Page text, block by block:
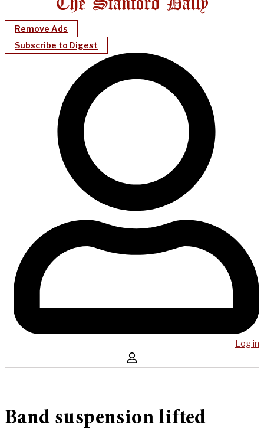
Remove Ads
Subscribe to Digest
Log in
Band suspension lifted